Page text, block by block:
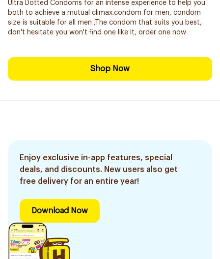
Ultra Dotted Condoms for an intense experience to help you
both to achieve a mutual climax.condom for men, condom
size is suitable for all men ,The condom that suits you best,
don't hesitate you won't find one like it, order one now
Shop Now
Enjoy exclusive in-app features, special
deals, and discounts. New users also get
free delivery for an entire year!
Download Now